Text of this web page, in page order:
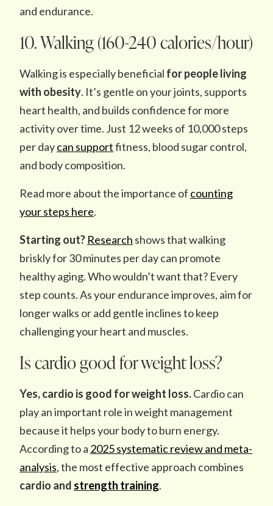
and endurance.
10. Walking (160-240 calories/hour)
Walking is especially beneficial for people living
with obesity. It’s gentle on your joints, supports
heart health, and builds confidence for more
activity over time. Just 12 weeks of 10,000 steps
per daycan supportfitness, blood sugar control,
and body composition.
Read more about the importance of counting
your steps here.
Starting out? Research shows that walking
briskly for 30 minutes per day can promote
healthy aging. Who wouldn’t want that? Every
step counts. As your endurance improves, aim for
longer walks or add gentle inclines to keep
challenging your heart and muscles.
Is cardio good for weight loss?
Yes, cardio is good for weight loss.Cardio can
play an important role in weight management
because it helps your body to burn energy.
According to a 2025 systematic review and meta-
analysis, the most effective approach combines
cardio and strength training.